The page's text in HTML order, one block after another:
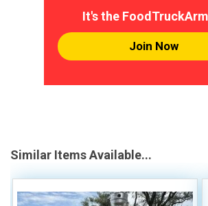
It's the
Join Now
Similar Items Available...